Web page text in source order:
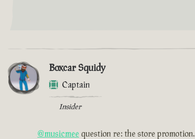
Boxcar Squidy
Captain
Insider
@musicmee question re: the store promotion.